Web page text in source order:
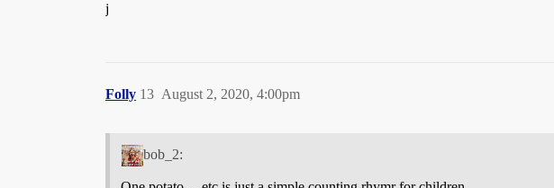
j
Folly August 2, 2020, 4:00pm
13
bob_2: